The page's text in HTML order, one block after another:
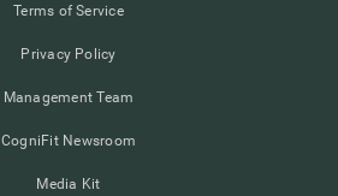
Terms of Service
Privacy Policy
Management Team
CogniFit Newsroom
Media Kit